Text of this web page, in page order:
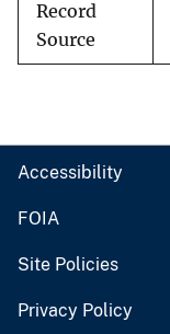
Record
Source
Accessibility
FOIA
Site Policies
Privacy Policy